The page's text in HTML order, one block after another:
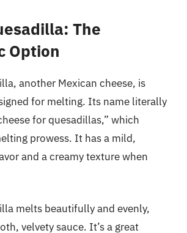
The
Option
another Mexican cheese, is
for melting. Its name literally
for quesadillas,” which
prowess. It has a mild,
and a creamy texture when
melts beautifully and evenly,
velvety sauce. It’s a great